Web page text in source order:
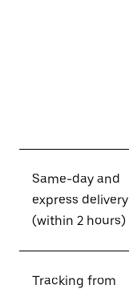
Same-day and
express delivery
(within 2 hours)
Tracking from